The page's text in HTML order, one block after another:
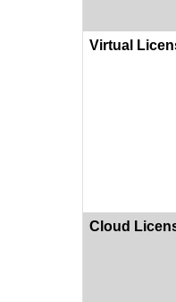
Virtual
Cloud